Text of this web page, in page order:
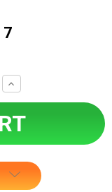
7
Increase
Quantity: